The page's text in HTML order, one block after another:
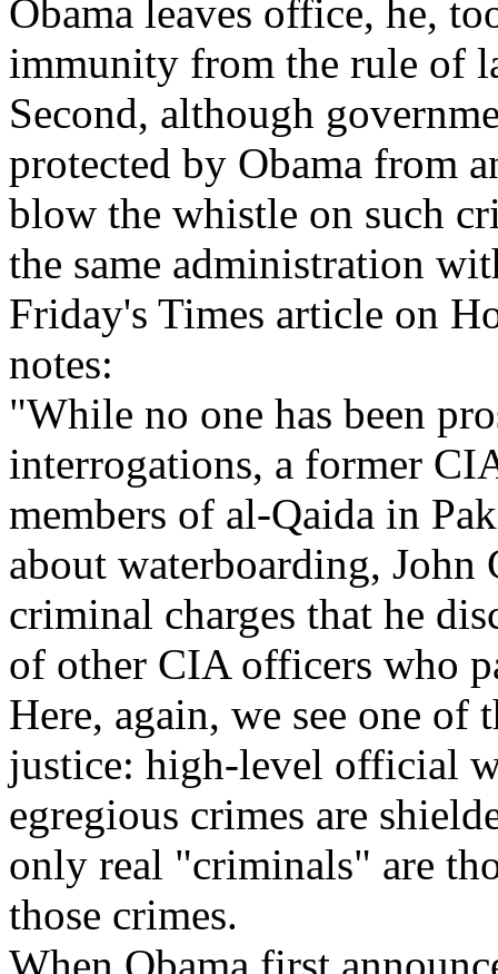
Obama leaves office, he,
immunity from the rule of
Second, although
protected by Obama from
blow the whistle on such
the same administration
Friday's Times article on
notes:
"While no one has been
interrogations, a former
members of al-Qaida in
about waterboarding,
criminal charges that he
of other CIA officers who
Here, again, we see one of
justice: high-level official
egregious crimes are
only real "criminals" are
those crimes.
When Obama first